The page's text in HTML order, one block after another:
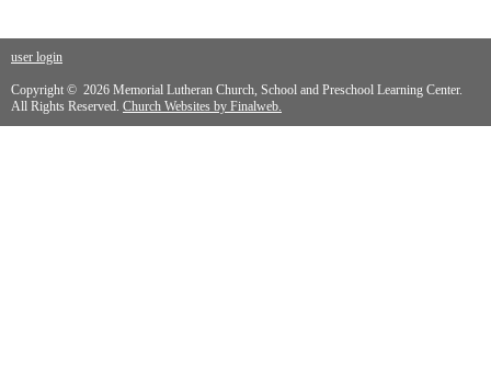
user login
Copyright © 2026 Memorial Lutheran Church, School and Preschool Learning Center.
All Rights Reserved. Church Websites by Finalweb.